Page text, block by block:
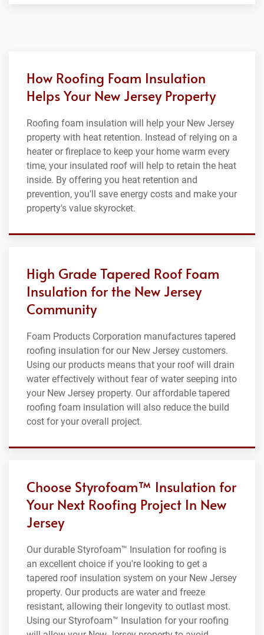
How Roofing Foam Insulation
Helps Your New Jersey Property
Roofing foam insulation will help your New Jersey
property with heat retention. Instead of relying on a
heater or fireplace to keep your home warm every
time, your insulated roof will help to retain the heat
inside. By offering you heat retention and
prevention, you'll save energy costs and make your
property's value skyrocket.
High Grade Tapered Roof Foam
Insulation for the New Jersey
Community
Foam Products Corporation manufactures tapered
roofing insulation for our New Jersey customers.
Using our products means that your roof will drain
water effectively without fear of water seeping into
your New Jersey property. Our affordable tapered
roofing foam insulation will also reduce the build
cost for your overall project.
Choose Styrofoam™ Insulation for
Your Next Roofing Project In New
Jersey
Our durable Styrofoam™ Insulation for roofing is
an excellent choice if you're looking to get a
tapered roof insulation system on your New Jersey
property. Our products are water and freeze
resistant, allowing their longevity to outlast most.
Using our Styrofoam™ Insulation for your roofing